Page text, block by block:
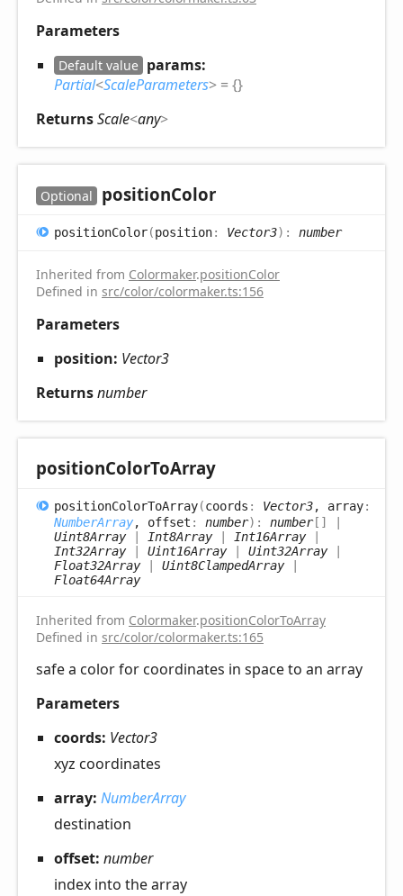
Parameters
Default value params:
Partial<ScaleParameters> = {}
ReturnsScale<any>
Optional positionColor
positionColor(position: Vector3) : number
Inherited from Colormaker.positionColor
Defined in src/color/colormaker.ts:156
Parameters
position: Vector3
Returnsnumber
positionColorToArray
positionColorToArray(coords : Vector3, array:
NumberArray, offset : number) : number[]
Uint8Array| Int8Array| Int16Array|
Int32Array| Uint16Array| Uint32Array|
Float32Array| Uint8ClampedArray|
Float64Array
Inherited from Colormaker.positionColorToArray
Defined in src/color/colormaker.ts:165
safe a color for coordinates in space to an array
Parameters
coords: Vector3
xyz coordinates
array: NumberArray
destination
offset: number
index into the array